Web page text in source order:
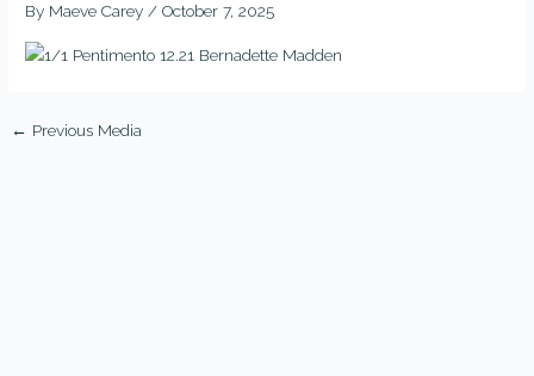
By Maeve Carey/October 7, 2025
← Previous Media